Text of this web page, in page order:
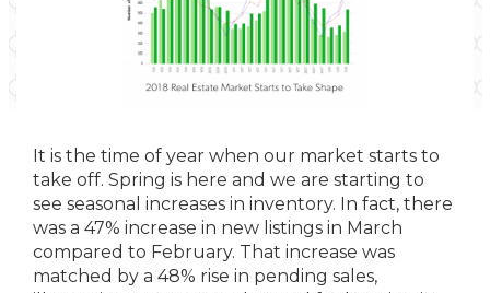
It is the time of year when our market starts to
take off. Spring is here and we are starting to
see seasonal increases in inventory. In fact, there
was a 47% increase in new listings in March
compared to February. That increase was
matched by a 48% rise in pending sales,